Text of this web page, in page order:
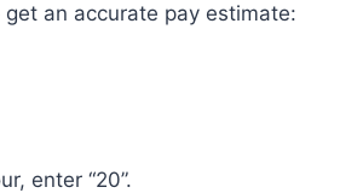
an accurate pay estimate:
enter “20”.